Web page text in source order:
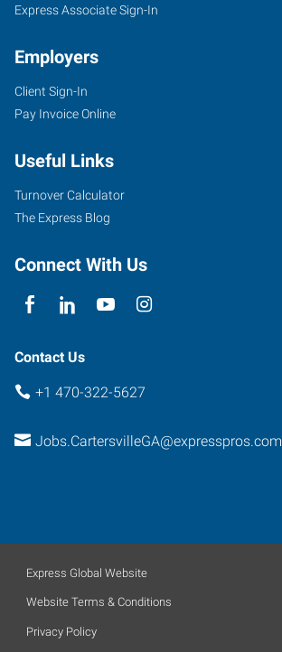
30
Slopes
Cartersville,
Georgia
30120
Express Associate Sign-In
Employers
Client Sign-In
Pay Invoice Online
Useful Links
Turnover Calculator
The Express Blog
Connect With Us
Contact Us
+1 470-322-5627
Jobs.CartersvilleGA@expresspros.com
Express Global Website
Website Terms & Conditions
Privacy Policy